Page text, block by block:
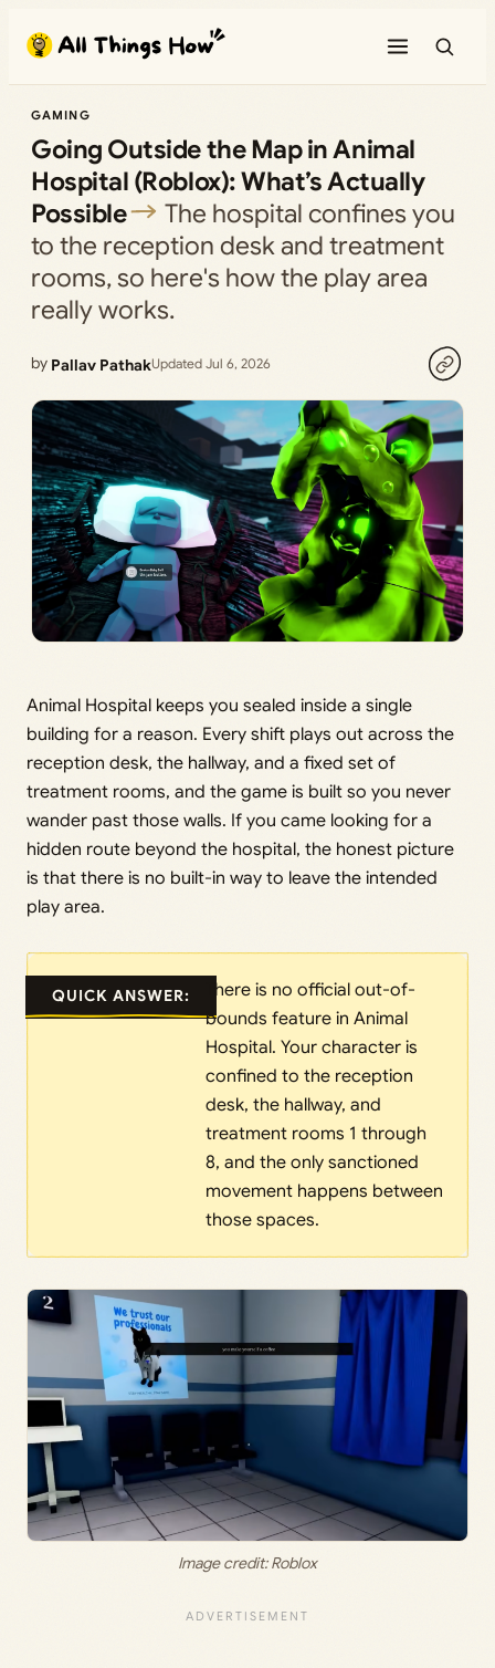
content
GAMING
Going Outside the Map in Animal
Hospital (Roblox): What’s Actually
Possible
The hospital confines you
to the reception desk and treatment
rooms, so here's how the play area
really works.
by Pallav PathakUpdated Jul 6, 2026
Animal Hospital keeps you sealed inside a single
building for a reason. Every shift plays out across the
reception desk, the hallway, and a fixed set of
treatment rooms, and the game is built so you never
wander past those walls. If you came looking for a
hidden route beyond the hospital, the honest picture
is that there is no built-in way to leave the intended
play area.
QUICK ANSWER:
There is no official out-of-
bounds feature in Animal
Hospital. Your character is
confined to the reception
desk, the hallway, and
treatment rooms 1 through
8, and the only sanctioned
movement happens between
those spaces.
Image credit: Roblox